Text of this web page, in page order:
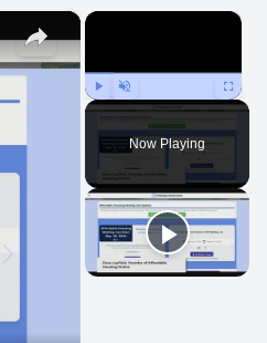
×
Play Unmute Fullscreen
Now Playing
×